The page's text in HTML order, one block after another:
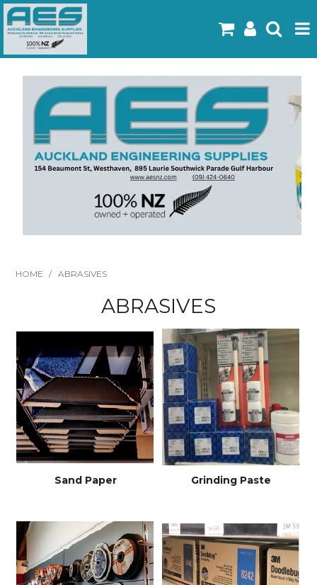
Home
Products
Latest Flyers
Specials
Gallery
About Us
HOME / ABRASIVES
ABRASIVES
Sand Paper Grinding Paste